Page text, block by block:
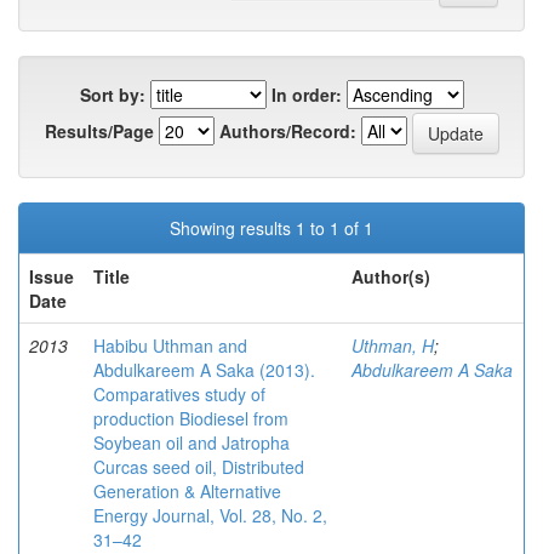
Sort by:
In order:
Results/Page
Authors/Record:
Showing results 1 to 1 of 1
Issue
Date
Title Author(s)
2013
Habibu Uthman and
Abdulkareem A Saka (2013).
Comparatives study of
production Biodiesel from
Soybean oil and Jatropha
Curcas seed oil, Distributed
Generation & Alternative
Energy Journal, Vol. 28, No. 2,
31–42
Uthman, H;
Abdulkareem A Saka